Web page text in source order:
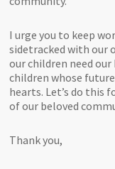
I urge you to keep
sidetracked with our
our children need
children whose
hearts. Let’s do this
of our beloved
Thank you,